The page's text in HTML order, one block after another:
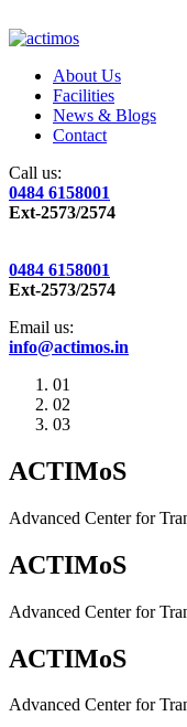
About Us
Facilities
News & Blogs
Contact
Call us:
0484 6158001
Ext-2573/2574
0484 6158001
Ext-2573/2574
Email us:
info@actimos.in
01
02
03
ACTIMoS
Advanced Center for
ACTIMoS
Advanced Center for
ACTIMoS
Advanced Center for